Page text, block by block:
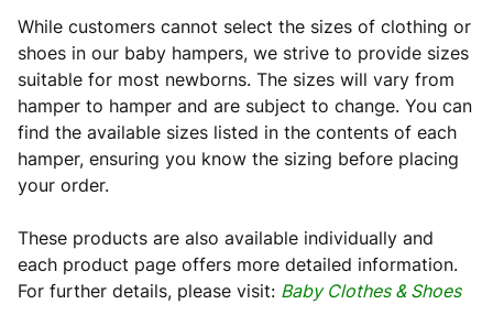
While customers cannot select the sizes of clothing or
shoes in our baby hampers, we strive to provide sizes
suitable for most newborns. The sizes will vary from
hamper to hamper and are subject to change. You can
find the available sizes listed in the contents of each
hamper, ensuring you know the sizing before placing
your order.
These products are also available individually and
each product page offers more detailed information.
For further details, please visit: Baby Clothes & Shoes